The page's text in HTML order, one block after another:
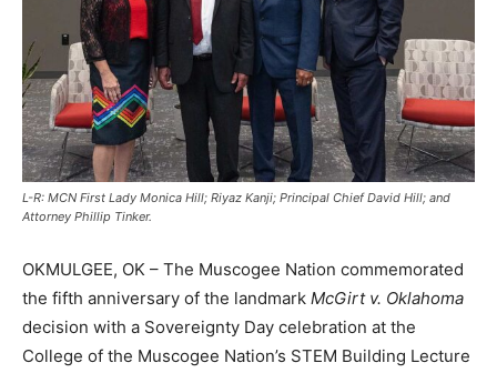
L-R: MCN First Lady Monica Hill; Riyaz Kanji; Principal Chief David Hill; and
Attorney Phillip Tinker.
OKMULGEE, OK – The Muscogee Nation commemorated
the fifth anniversary of the landmark McGirt v. Oklahoma
decision with a Sovereignty Day celebration at the
College of the Muscogee Nation’s STEM Building Lecture